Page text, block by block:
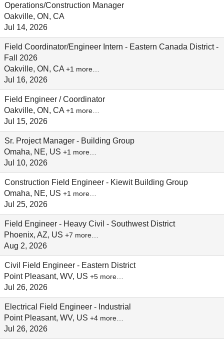
Operations/Construction Manager
Oakville, ON, CA
Jul 14, 2026
Field Coordinator/Engineer Intern - Eastern Canada District -
Fall 2026
Oakville, ON, CA +1 more…
Jul 16, 2026
Field Engineer / Coordinator
Oakville, ON, CA +1 more…
Jul 15, 2026
Sr. Project Manager - Building Group
Omaha, NE, US +1 more…
Jul 10, 2026
Construction Field Engineer - Kiewit Building Group
Omaha, NE, US +1 more…
Jul 25, 2026
Field Engineer - Heavy Civil - Southwest District
Phoenix, AZ, US +7 more…
Aug 2, 2026
Civil Field Engineer - Eastern District
Point Pleasant, WV, US +5 more…
Jul 26, 2026
Electrical Field Engineer - Industrial
Point Pleasant, WV, US +4 more…
Jul 26, 2026